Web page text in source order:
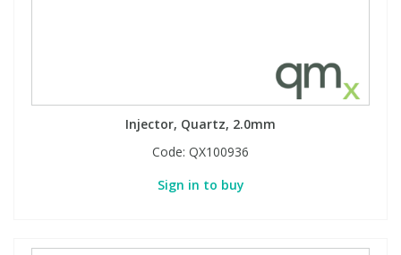
Injector, Quartz, 2.0mm
Code: QX100936
Sign in to buy
Vitamins
Vitamins